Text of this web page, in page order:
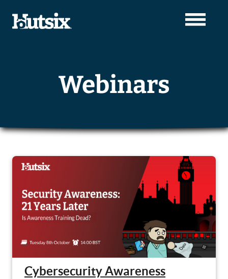
Webinars
Cybersecurity Awareness